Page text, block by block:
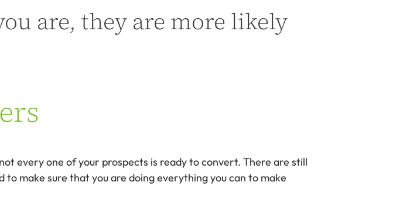
are, they are more likely
every one of your prospects is ready to convert. There are still
make sure that you are doing everything you can to make